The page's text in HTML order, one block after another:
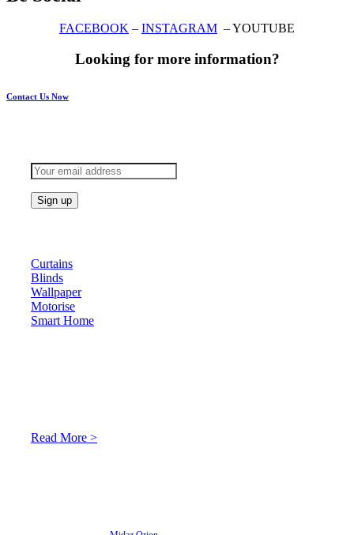
FACEBOOK – INSTAGRAM – YOUTUBE
Looking for more information?
Contact Us Now
Curtains
Blinds
Wallpaper
Motorise
Smart Home
Read More >